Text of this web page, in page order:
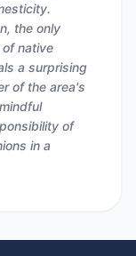
the only
native
a surprising
of the area's
of
in a